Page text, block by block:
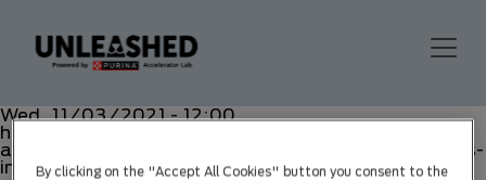
Wed, 11/03/2021 - 12:00
https://www.topcomunicacion.com/purina-
accelerator-lab-busca-lo-mejor-en-nuevas-empresas-
innovadoras/
By clicking on the "Accept All Cookies" button you consent to the